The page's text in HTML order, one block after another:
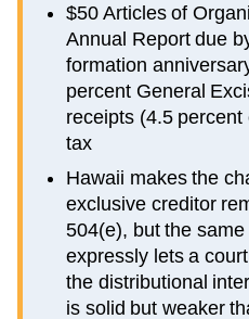
$50 Articles of
Annual Report due
formation
percent General
receipts (4.5
tax
Hawaii makes the
exclusive creditor
504(e), but the
expressly lets a
the distributional
is solid but weaker